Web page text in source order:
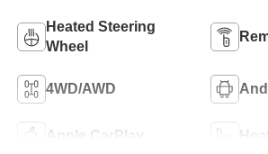
Heated Steering
Wheel
4WD/AWD
Apple CarPlay